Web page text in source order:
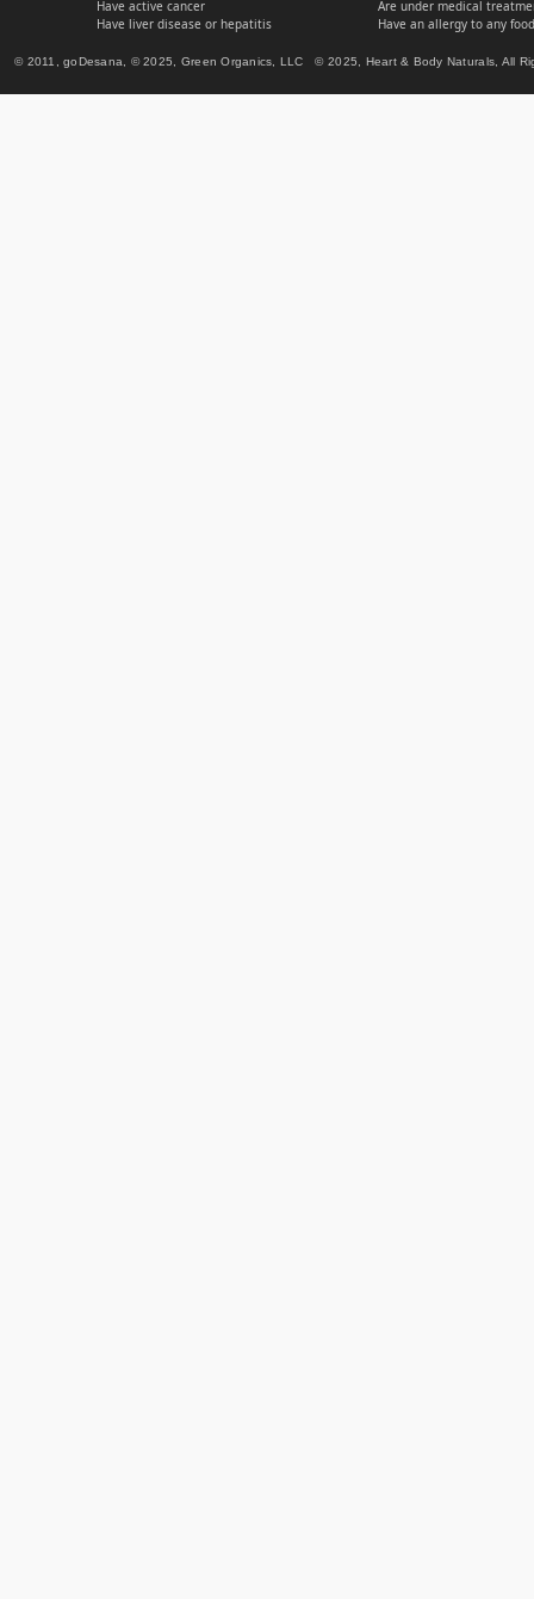
Have active cancer
Have liver disease or hepatitis
Are under medical
Have an allergy to any
© 2011, goDesana, © 2025, Green Organics, LLC © 2025, Heart & Body Naturals, All